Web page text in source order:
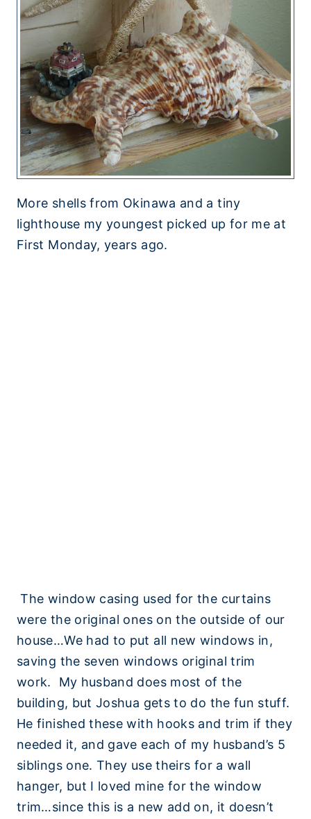
More shells from Okinawa and a tiny
lighthouse my youngest picked up for me at
First Monday, years ago.
The window casing used for the curtains
were the original ones on the outside of our
house…We had to put all new windows in,
saving the seven windows original trim
work. My husband does most of the
building, but Joshua gets to do the fun stuff.
He finished these with hooks and trim if they
needed it, and gave each of my husband’s 5
siblings one. They use theirs for a wall
hanger, but I loved mine for the window
trim…since this is a new add on, it doesn’t